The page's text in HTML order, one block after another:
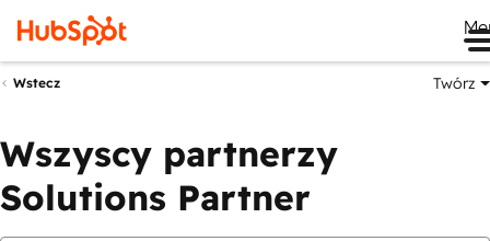
Wstecz Twórz
Wszyscy partnerzy
Solutions Partner